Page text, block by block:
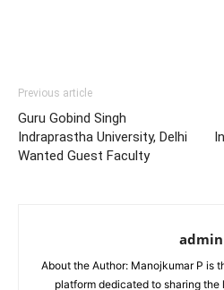
Previous article
Guru Gobind Singh
Indraprastha University, Delhi
Wanted Guest Faculty
admin
About the Author: Manojkumar P is
platform dedicated to sharing